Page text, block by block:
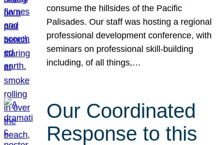
consume the hillsides of the Pacific
Palisades. Our staff was hosting a regional
professional development conference, with
seminars on professional skill-building
including, of all things,…
Our Coordinated
Response to this